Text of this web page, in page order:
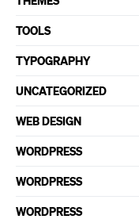
TOOLS
TYPOGRAPHY
UNCATEGORIZED
WEB DESIGN
WORDPRESS
WORDPRESS
WORDPRESS